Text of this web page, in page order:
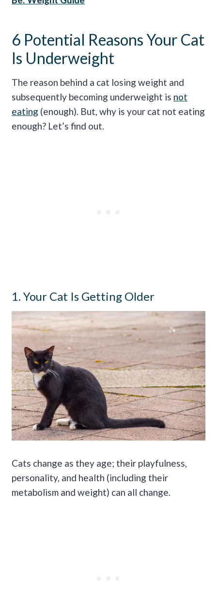
6 Potential Reasons Your Cat
Is Underweight
The reason behind a cat losing weight and
subsequently becoming underweight is not
eating (enough). But, why is your cat not eating
enough? Let’s find out.
1. Your Cat Is Getting Older
Cats change as they age; their playfulness,
personality, and health (including their
metabolism and weight) can all change.